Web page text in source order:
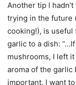
Another tip I
trying in the future
cooking!), is
garlic to a dish:
mushrooms, I left
aroma of the garlic
important. I want